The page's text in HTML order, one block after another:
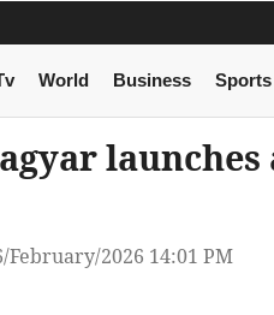
World Business Sports
February/2026 14:01 PM